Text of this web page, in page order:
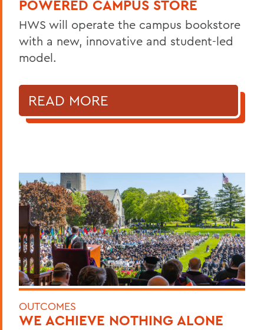
POWERED CAMPUS STORE
HWS will operate the campus bookstore
with a new, innovative and student-led
model.
READ MORE
OUTCOMES
WE ACHIEVE NOTHING ALONE